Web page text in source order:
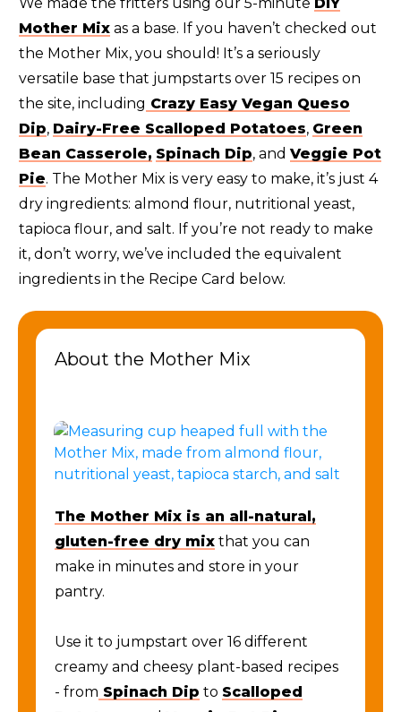
Mother Mix as a base. If you haven’t checked out
the Mother Mix, you should! It’s a seriously
versatile base that jumpstarts over 15 recipes on
the site, including Crazy Easy Vegan Queso
Dip, Dairy-Free Scalloped Potatoes, Green
Bean Casserole, Spinach Dip, and Veggie Pot
Pie. The Mother Mix is very easy to make, it’s just 4
dry ingredients: almond flour, nutritional yeast,
tapioca flour, and salt. If you’re not ready to make
it, don’t worry, we’ve included the equivalent
ingredients in the Recipe Card below.
About the Mother Mix
The Mother Mix is an all-natural,
gluten-free dry mix that you can
make in minutes and store in your
pantry.
Use it to jumpstart over 16 different
creamy and cheesy plant-based recipes
- from Spinach Dip to Scalloped